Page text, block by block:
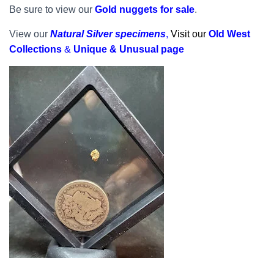
Be sure to view our Gold nuggets for sale.
View our Natural Silver specimens, Visit our Old West
Collections & Unique & Unusual page